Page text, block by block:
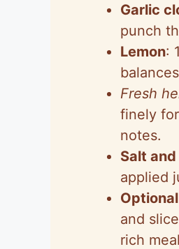
Garlic
punch
Lemon:
Fresh
finely
notes.
Salt
applied
and
rich